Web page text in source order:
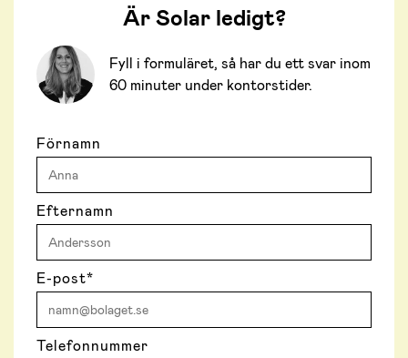
Är Solar ledigt?
Fyll i formuläret, så har du ett svar inom
60 minuter under kontorstider.
Förnamn
Efternamn
E-post*
Telefonnummer